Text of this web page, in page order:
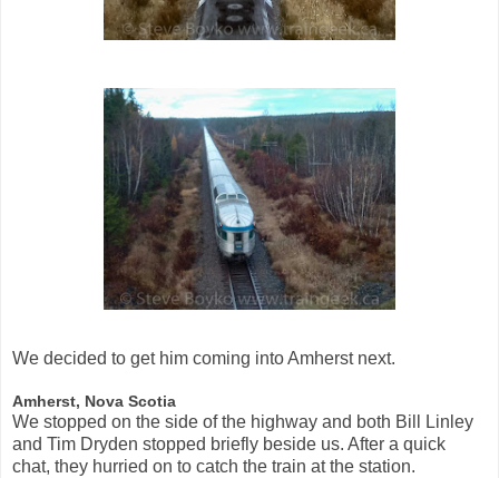
We decided to get him coming into Amherst next.
Amherst, Nova Scotia
We stopped on the side of the highway and both Bill Linley
and Tim Dryden stopped briefly beside us. After a quick
chat, they hurried on to catch the train at the station.